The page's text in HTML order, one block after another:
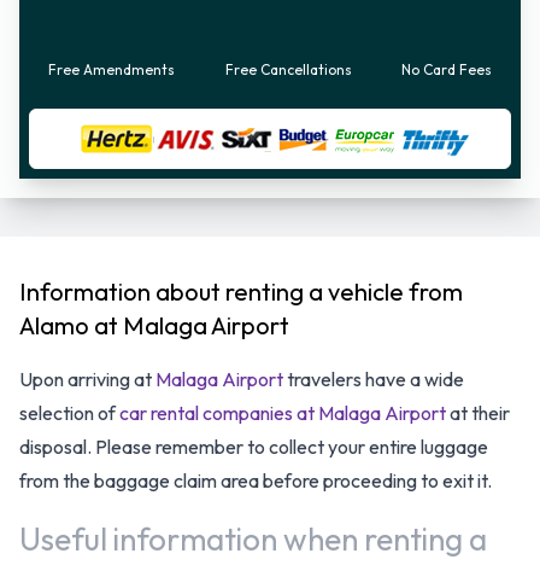
Free Amendments Free Cancellations No Card Fees
Information about renting a vehicle from
Alamo at Malaga Airport
Upon arriving at Malaga Airporttravelers have a wide
selection ofcar rental companies at Malaga Airportat their
disposal. Please remember to collect your entire luggage
from the baggage claim area before proceeding to exit it.
Useful information when renting a